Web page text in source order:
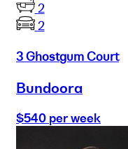
2
2
3 Ghostgum Court
Bundoora
$540 per week